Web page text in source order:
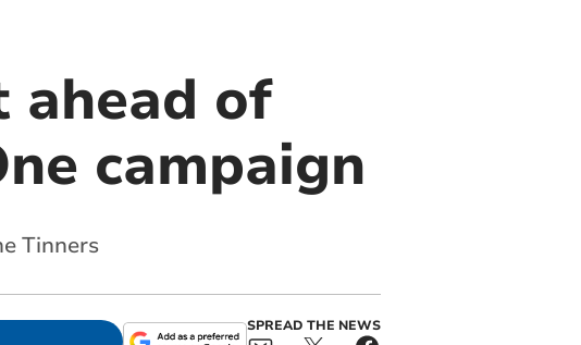
ahead of
campaign
Tinners
SPREAD THE NEWS